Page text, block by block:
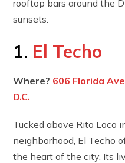
rooftop bars around the
sunsets.
1. El Techo
Where? 606 Florida
D.C.
Tucked above Rito Loco
neighborhood, El Techo
the heart of the city. Its